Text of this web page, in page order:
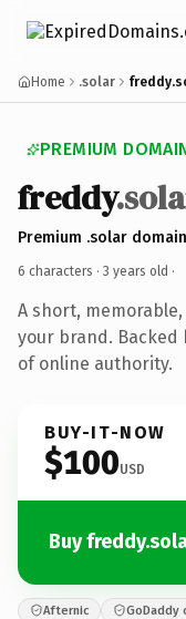
Home .solar
PREMIUM
freddy
Premium .solar
6 characters · 3 years old ·
A short,
your brand. Backed
of online authority.
BUY-IT-NOW
$100USD
Buy
Afternic GoDaddy